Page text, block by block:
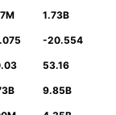
1.73B
-20.554
53.16
9.85B